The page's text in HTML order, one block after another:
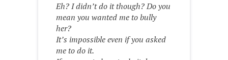
Eh? I didn’t do it though? Do you
mean you wanted me to bully
her?
It’s impossible even if you asked
me to do it.